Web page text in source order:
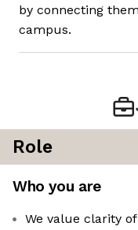
by connecting
campus.
Role
Who you are
We value clarity